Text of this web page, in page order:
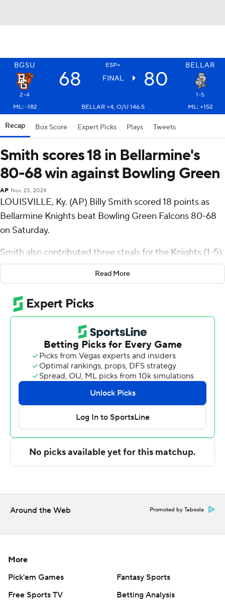
BGSU ESP+ BELLAR
68 FINAL 80
2-4
1-5
ML: -182
BELLAR +4, O/U 146.5 ML: +152
Recap Box Score Expert Picks Plays Tweets
Smith scores 18 in Bellarmine's
80-68 win against Bowling Green
AP Nov 23, 2024
LOUISVILLE, Ky. (AP) Billy Smith scored 18 points as
Bellarmine Knights beat Bowling Green Falcons 80-68
on Saturday.
Smith also contributed three steals for the Knights (1-5).
Jack Karasinski added 15 points while going 6 of 9 (2 for
4 from 3-point range) while they also had five rebounds.
Ben Johnson shot 4 for 12 (2 for 6 from 3-point range)
and 4 of 4 from the free-throw line to finish with 14
points.
Derrick Butler and Javontae Campbell each scored 21
points for the Falcons (2-4). Youssef Khayat also had 11
Karasinski led his team in scoring with nine points in the
first half to help put them up 34-29 at the break.
Bellarmine extended its lead to 58-46 during the
second half, fueled by an 8-0 scoring run. Smith scored a
team-high 12 points in the second half.
The Associated Press created this story using
technology provided by Data Skrive and data from
commercial use or distribution without the express
written consent of STATS LLC and Associated Press is
Read More
Around the Web Promoted by Taboola
More
Pick'em Games
Fantasy Sports
Free Sports TV
Betting Analysis